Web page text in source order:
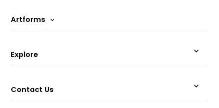
Artforms
Explore
Contact Us